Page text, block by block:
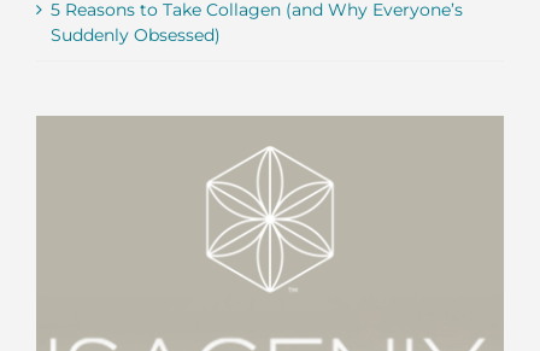
5 Reasons to Take Collagen (and Why Everyone’s
Suddenly Obsessed)